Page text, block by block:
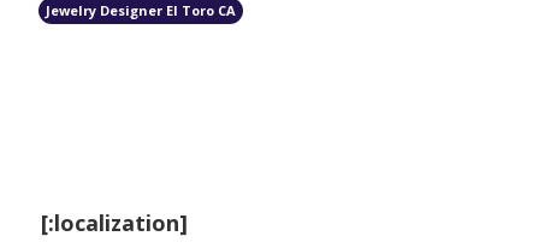
Jewelry Designer El Toro CA
[:localization]